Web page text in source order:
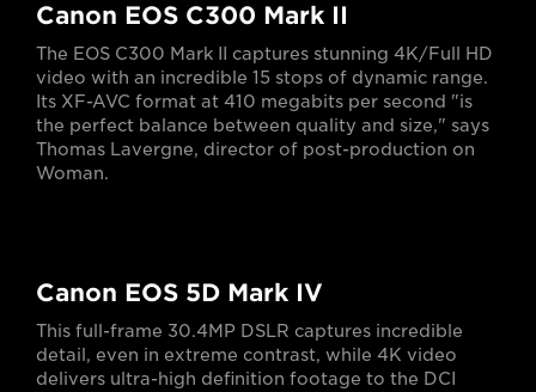
Canon EOS C300 Mark II
The EOS C300 Mark II captures stunning 4K/Full HD
video with an incredible 15 stops of dynamic range.
Its XF-AVC format at 410 megabits per second "is
the perfect balance between quality and size," says
Thomas Lavergne, director of post-production on
Woman.
Canon EOS 5D Mark IV
This full-frame 30.4MP DSLR captures incredible
detail, even in extreme contrast, while 4K video
delivers ultra-high definition footage to the DCI